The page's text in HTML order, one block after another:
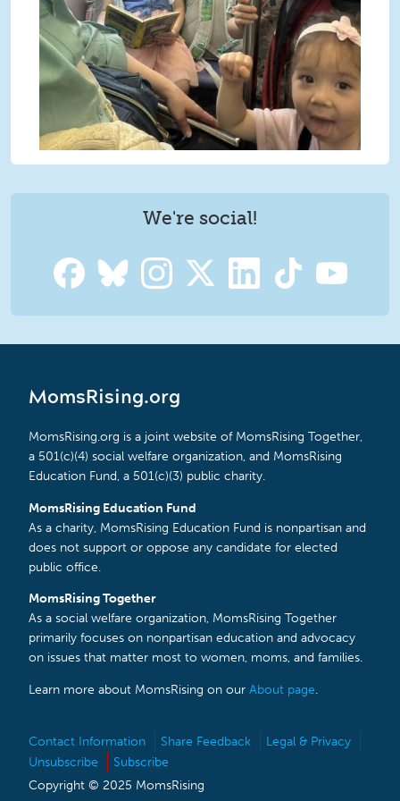
We're social!
MomsRising.org
MomsRising.org is a joint website of MomsRising Together,
a 501(c)(4) social welfare organization, and MomsRising
Education Fund, a 501(c)(3) public charity.
MomsRising Education Fund
As a charity, MomsRising Education Fund is nonpartisan and
does not support or oppose any candidate for elected
public office.
MomsRising Together
As a social welfare organization, MomsRising Together
primarily focuses on nonpartisan education and advocacy
on issues that matter most to women, moms, and families.
Learn more about MomsRising on our About page.
Contact Information Share Feedback
Legal & Privacy
Unsubscribe
Subscribe
Copyright © 2025 MomsRising